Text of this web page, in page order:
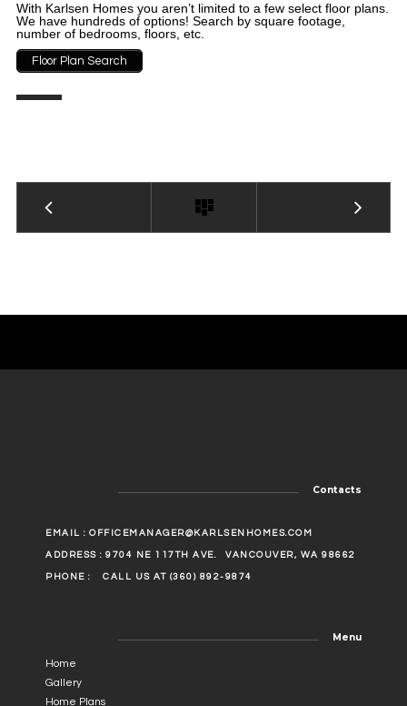
With Karlsen Homes you aren’t limited to a few select floor plans.
We have hundreds of options! Search by square footage,
number of bedrooms, floors, etc.
Floor Plan Search
Contacts
EMAIL : OFFICEMANAGER@KARLSENHOMES.COM
ADDRESS : 9704 NE 117TH AVE. VANCOUVER, WA 98662
PHONE : CALL US AT (360) 892-9874
Menu
Home
Gallery
Home Plans